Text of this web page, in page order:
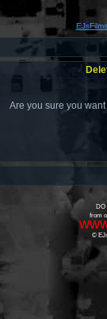
Are you sure you
DO
from
©